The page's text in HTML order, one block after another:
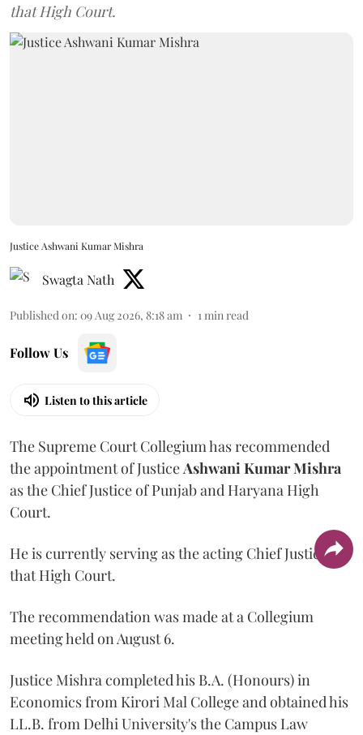
that High Court.
Justice Ashwani Kumar Mishra
Swagta Nath
Published on: 09 Aug 2026, 8:18 am 1min read
Follow Us
Listen to this article
The Supreme Court Collegium has recommended
the appointment of JusticeAshwani Kumar Mishra
as the Chief Justice of Punjab and Haryana High
Court.
He is currently serving as the acting Chief Justice of
that High Court.
The recommendation was made at a Collegium
meeting held on August 6.
Justice Mishra completed his B.A. (Honours) in
Economics from Kirori Mal College and obtained his
LL.B. from Delhi University's the Campus Law